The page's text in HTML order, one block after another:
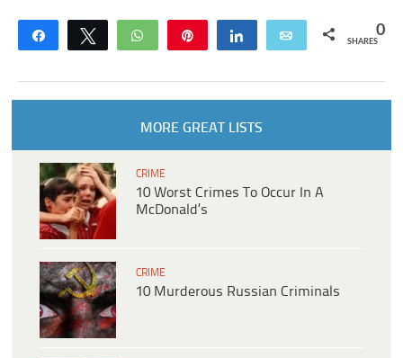
Share Tweet WhatsApp Share Email 0
SHARES
MORE GREAT LISTS
CRIME
10 Worst Crimes To Occur In A
McDonald’s
CRIME
10 Murderous Russian Criminals